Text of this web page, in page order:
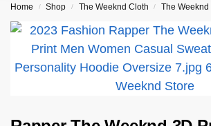
Home / Shop / The Weeknd Cloth / The